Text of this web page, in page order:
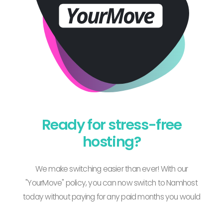
Ready for stress-free
hosting?
We make switching easier than ever! With our
"YourMove" policy, you can now switch to Namhost
today without paying for any paid months you would